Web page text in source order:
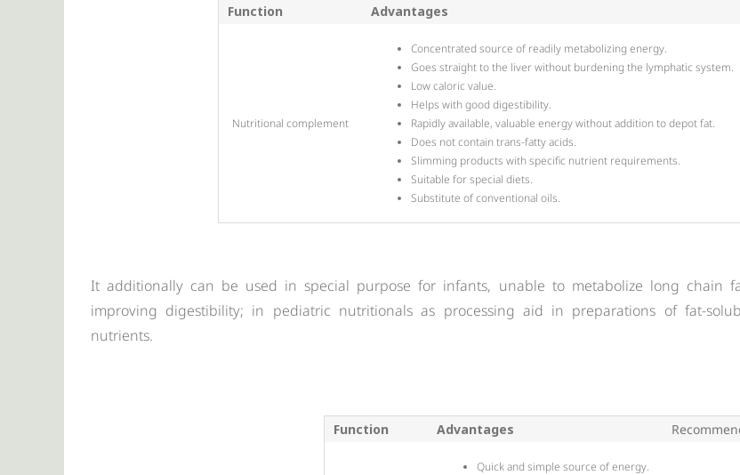
Function Advantages
Nutritional complement
Concentrated source of readily metabolizing energy.
Goes straight to the liver without burdening the lymphatic system.
Low caloric value.
Helps with good digestibility.
Rapidly available, valuable energy without addition to depot fat.
Does not contain trans-fatty acids.
Slimming products with specific nutrient requirements.
Suitable for special diets.
Substitute of conventional oils.
It additionally can be used in special purpose for infants, unable to metabolize long chain
improving digestibility; in pediatric nutritionals as processing aid in preparations of fat-
nutrients.
Function Advantages
Quick and simple source of energy.